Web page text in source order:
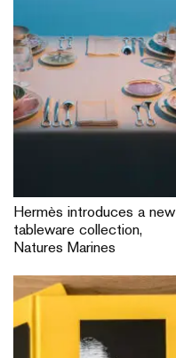
Hermès introduces a new
tableware collection,
Natures Marines